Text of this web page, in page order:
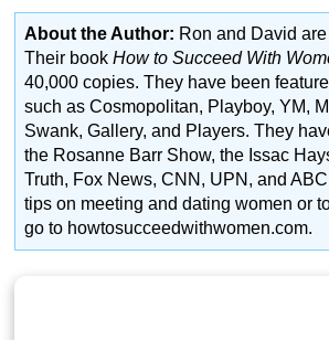
About the Author: Ron and David
Their bookHow to Succeed With
40,000 copies. They have been
such as Cosmopolitan, Playboy, YM,
Swank, Gallery, and Players. They
the Rosanne Barr Show, the Issac
Truth, Fox News, CNN, UPN, and
tips on meeting and dating women or
go to howtosucceedwithwomen.com.